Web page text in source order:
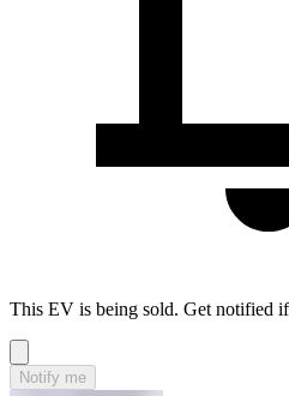
This EV is being sold. Get notified
Notify me